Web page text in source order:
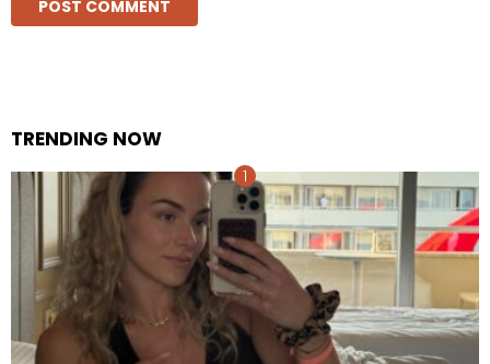
TRENDING NOW